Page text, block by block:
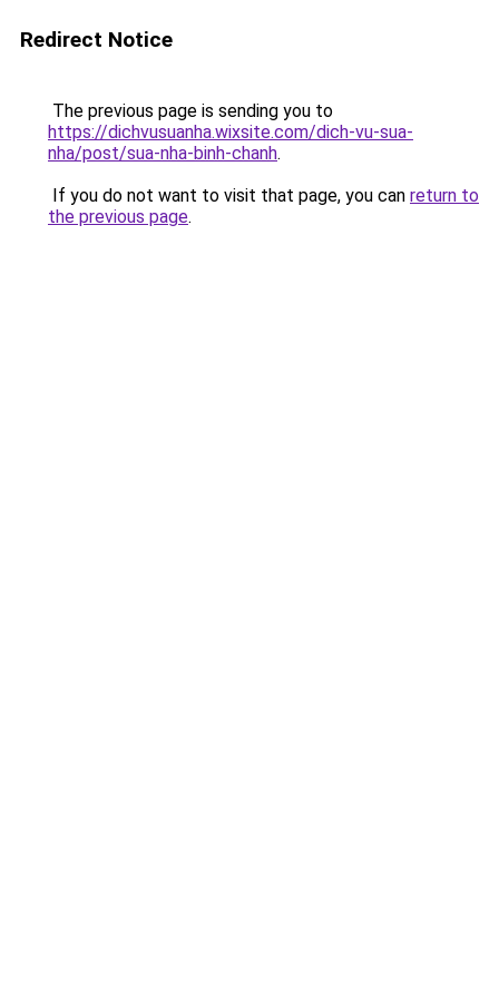
Redirect Notice
The previous page is sending you to
https://dichvusuanha.wixsite.com/dich-vu-sua-
nha/post/sua-nha-binh-chanh.
If you do not want to visit that page, you can return to
the previous page.